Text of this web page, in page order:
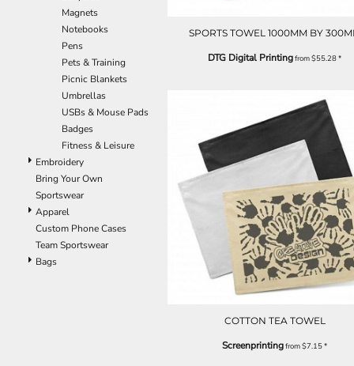
Magnets
Notebooks
Pens
Pets & Training
Picnic Blankets
Umbrellas
USBs & Mouse Pads
Badges
Fitness & Leisure
Embroidery
Bring Your Own
Sportswear
Apparel
Custom Phone Cases
Team Sportswear
Bags
SPORTS TOWEL 1000MM BY
DTG Digital Printingfrom$55.28*
COTTON TEA TOWEL
Screenprintingfrom$7.15*
EEK - Estonia Krooni
EGP - Egypt Pounds
ERN - Eritrea Nakfa
ETB - Ethiopia Birr
FJD - Fiji Dollars
FKP - Falkland Islands Pounds
GEL - Georgia Lari
GGP - Guernsey Pounds
GHS - Ghana Cedis
GIP - Gibraltar Pounds
GMD - Gambia Dalasi
GNF - Guinea Francs
GTQ - Guatemala Quetzales
GYD - Guyana Dollars
HKD - Hong Kong Dollars